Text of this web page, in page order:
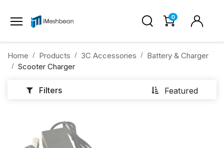
0
Home Products 3C Accessories
Battery & Charger
Scooter Charger
Featured
Filters